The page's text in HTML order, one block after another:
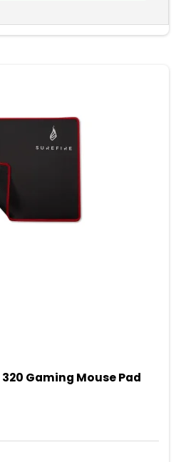
320 Gaming Mouse Pad